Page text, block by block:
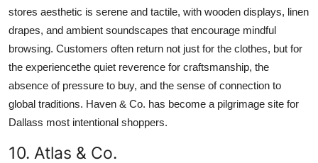
stores aesthetic is serene and tactile, with wooden displays, linen
drapes, and ambient soundscapes that encourage mindful
browsing. Customers often return not just for the clothes, but for
the experiencethe quiet reverence for craftsmanship, the
absence of pressure to buy, and the sense of connection to
global traditions. Haven & Co. has become a pilgrimage site for
Dallass most intentional shoppers.
10. Atlas & Co.